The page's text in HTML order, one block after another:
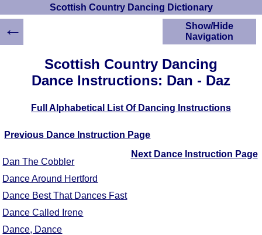
Scottish Country Dancing Dictionary
Scottish Country Dancing
Dance Instructions: Dan - Daz
Full Alphabetical List Of Dancing Instructions
Previous Dance Instruction Page
Next Dance Instruction Page
Dan The Cobbler
Dance Around Hertford
Dance Best That Dances Fast
Dance Called Irene
Dance, Dance
Show/Hide
Navigation
HOME
Scottish Country
Dancing Dictionary
Instructions
Scottish Dances
←